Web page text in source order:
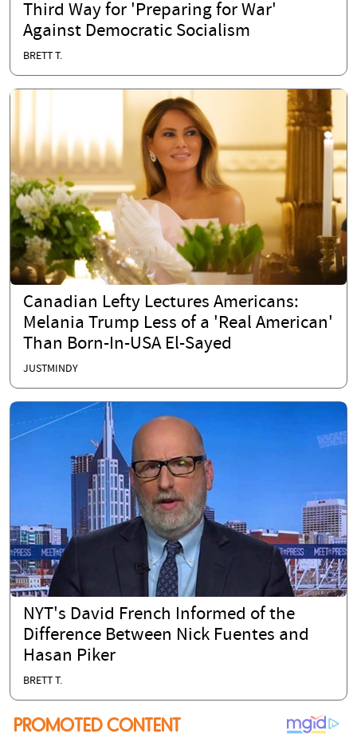
Third Way for 'Preparing for War'
Against Democratic Socialism
BRETT T.
Canadian Lefty Lectures Americans:
Melania Trump Less of a 'Real American'
Than Born-In-USA El-Sayed
JUSTMINDY
NYT's David French Informed of the
Difference Between Nick Fuentes and
Hasan Piker
BRETT T.